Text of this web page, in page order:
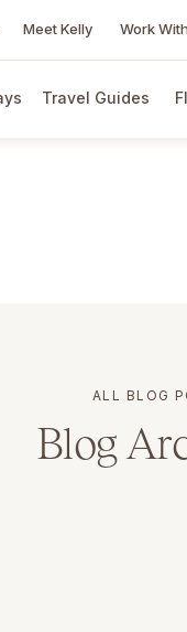
Meet Kelly Work
Travel Guides
Blog
ALL BLOG